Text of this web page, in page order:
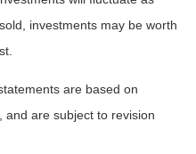
investments may be worth
are based on
and are subject to revision